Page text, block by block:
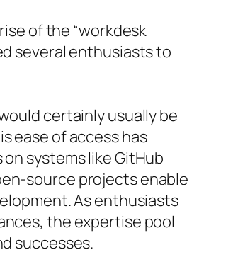
of the “workdesk
several enthusiasts to
certainly usually be
ease of access has
systems like GitHub
source projects enable
As enthusiasts
the expertise pool
successes.